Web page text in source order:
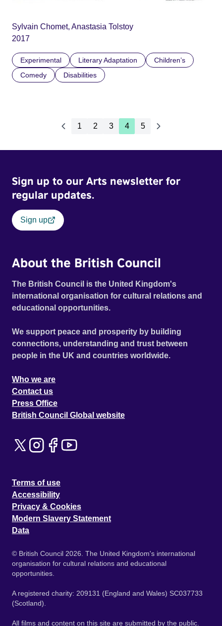
Sylvain Chomet, Anastasia Tolstoy
2017
Experimental Literary Adaptation
Children’s
Comedy
Disabilities
1 2 3 4 5
Sign up to our Arts newsletter for
regular updates.
Sign up
About the British Council
The British Council is the United Kingdom's
international organisation for cultural relations and
educational opportunities.
We support peace and prosperity by building
connections, understanding and trust between
people in the UK and countries worldwide.
Who we are
Contact us
Press Office
British Council Global website
Terms of use
Accessibility
Privacy & Cookies
Modern Slavery Statement
Data
© British Council 2026. The United Kingdom's international
organisation for cultural relations and educational
opportunities.
A registered charity: 209131 (England and Wales) SC037733
(Scotland).
All films and content on this site are submitted by the public.